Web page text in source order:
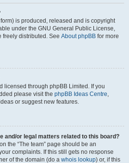
is produced, released and is copyright
under the GNU General Public License,
freely distributed. See About phpBB for more
licensed through phpBB Limited. If you
please visit the phpBB Ideas Centre,
or suggest new features.
and/or legal matters related to this board?
the “The team” page should be an
complaints. If this still gets no response
of the domain (do a whois lookup) or, if this